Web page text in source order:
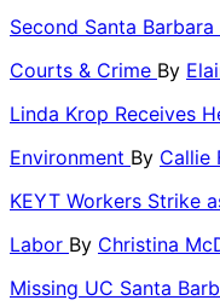
Second Santa
Courts & Crime By
Linda Krop Receives
Environment By Callie
KEYT Workers Strike
Labor By Christina
Missing UC Santa